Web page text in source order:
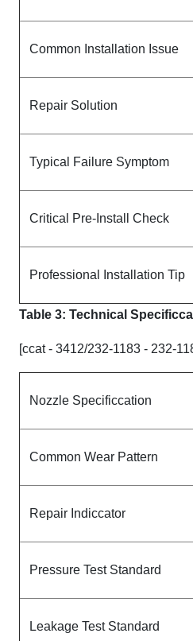
Common Installation Issue
Repair Solution
Typical Failure Symptom
Critical Pre-Install Check
Professional Installation Tip
Table 3: Technical Specifi
[ccat - 3412/232-1183 - 232-
Nozzle Specificcation
Common Wear Pattern
Repair Indiccator
Pressure Test Standard
Leakage Test Standard